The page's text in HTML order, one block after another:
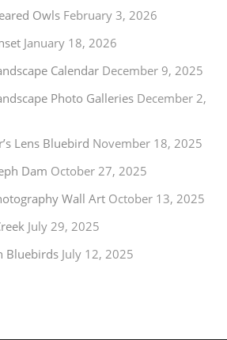
Owls February 3, 2026
January 18, 2026
Calendar December 9, 2025
Photo Galleries December 2,
Lens Bluebird November 18, 2025
Dam October 27, 2025
Wall Art October 13, 2025
July 29, 2025
Bluebirds July 12, 2025